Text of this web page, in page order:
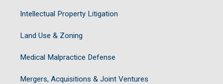
Intellectual Property Litigation
Land Use & Zoning
Medical Malpractice Defense
Mergers, Acquisitions & Joint Ventures